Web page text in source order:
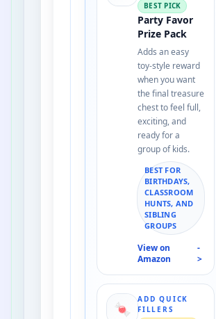
BEST PICK
Party Favor
Prize Pack
Adds an easy
toy-style reward
when you want
the final treasure
chest to feel full,
exciting, and
ready for a
group of kids.
BEST FOR
BIRTHDAYS,
CLASSROOM
HUNTS, AND
SIBLING
GROUPS
View on
Amazon
-
>
🍬
ADD QUICK
FILLERS